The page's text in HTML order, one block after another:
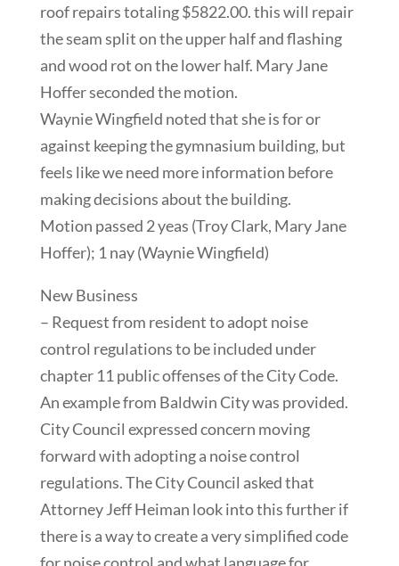
roof repairs totaling $5822.00. this will repair
the seam split on the upper half and flashing
and wood rot on the lower half. Mary Jane
Hoffer seconded the motion.
Waynie Wingfield noted that she is for or
against keeping the gymnasium building, but
feels like we need more information before
making decisions about the building.
Motion passed 2 yeas (Troy Clark, Mary Jane
Hoffer); 1 nay (Waynie Wingfield)
New Business
– Request from resident to adopt noise
control regulations to be included under
chapter 11 public offenses of the City Code.
An example from Baldwin City was provided.
City Council expressed concern moving
forward with adopting a noise control
regulations. The City Council asked that
Attorney Jeff Heiman look into this further if
there is a way to create a very simplified code